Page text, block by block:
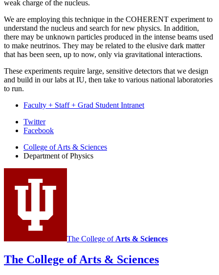
weak charge of the nucleus.
We are employing this technique in the COHERENT experiment to
understand the nucleus and search for new physics. In addition,
there may be unknown particles produced in the intense beams used
to make neutrinos. They may be related to the elusive dark matter
that has been seen, up to now, only via gravitational interactions.
These experiments require large, sensitive detectors that we design
and build in our labs at IU, then take to various national laboratories
to run.
Faculty + Staff + Grad Student Intranet
Department
Physics
social
media
channels
Twitter
Facebook
College of Arts & Sciences
Department of Physics
The College of Arts & Sciences
The College of Arts & Sciences